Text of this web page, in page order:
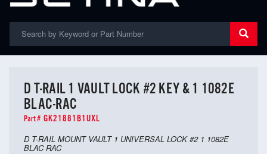
D T-RAIL 1 VAULT LOCK #2 KEY & 1 1082E
BLAC-RAC
Part # GK21881B1UXL
D T-RAIL MOUNT VAULT 1 UNIVERSAL LOCK #2 1 1082E
BLAC RAC